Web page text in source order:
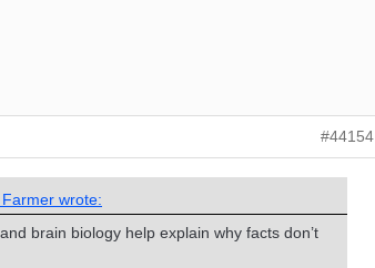
#44154
wrote:
brain biology help explain why facts don’t